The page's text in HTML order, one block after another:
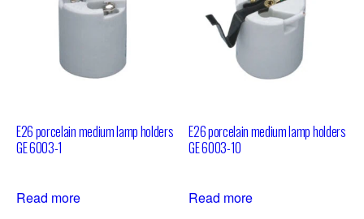
E26 porcelain medium lamp holders
GE 6003-1
Read more
E26 porcelain medium lamp holders
GE 6003-10
Read more